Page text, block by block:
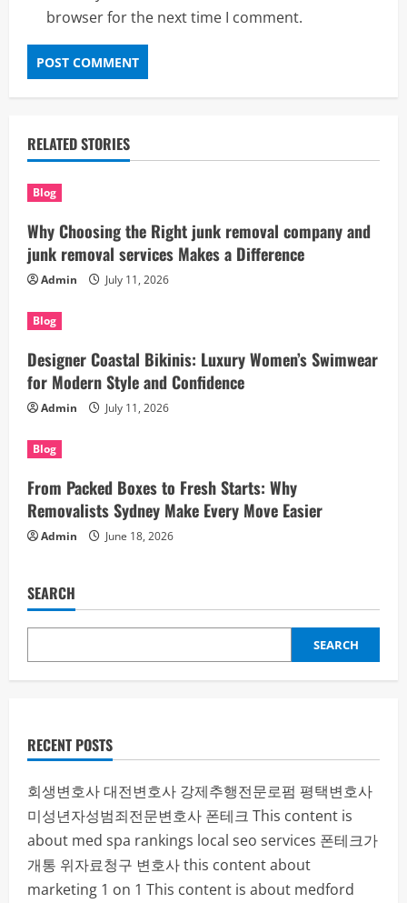
browser for the next time I comment.
RELATED STORIES
Blog
Why Choosing the Right junk removal company and
junk removal services Makes a Difference
Admin July 11, 2026
Blog
Designer Coastal Bikinis: Luxury Women’s Swimwear
for Modern Style and Confidence
Admin July 11, 2026
Blog
From Packed Boxes to Fresh Starts: Why
Removalists Sydney Make Every Move Easier
Admin June 18, 2026
SEARCH
SEARCH
RECENT POSTS
회생변호사대전변호사 강제추행전문로펌 평택변호사
미성년자성범죄전문변호사 폰테크 This content is
about med spa rankings local seo services 폰테크가
개통 위자료청구 변호사this content about
marketing 1 on 1 This content is about medford